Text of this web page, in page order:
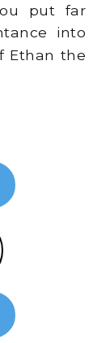
put far
into
Ethan the